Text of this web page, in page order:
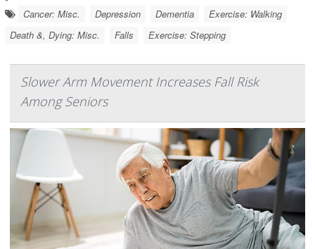
Cancer: Misc. Depression Dementia
Exercise: Walking
Death &, Dying: Misc.
Falls Exercise: Stepping
Slower Arm Movement Increases Fall Risk
Among Seniors